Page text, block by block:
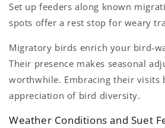
Set up feeders along known
spots offer a rest stop for weary
Migratory birds enrich your bird-
Their presence makes seasonal
worthwhile. Embracing their visits
appreciation of bird diversity.
Weather Conditions and Suet